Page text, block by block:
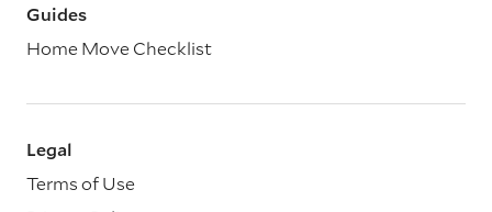
Guides
Home Move Checklist
Legal
Terms of Use